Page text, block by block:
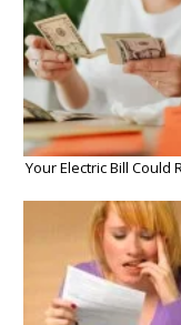
Your Electric Bill Could